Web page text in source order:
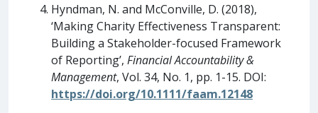
Hyndman, N. and McConville, D. (2018),
‘Making Charity Effectiveness Transparent:
Building a Stakeholder-focused Framework
of Reporting’, Financial Accountability &
Management, Vol. 34, No. 1, pp. 1-15. DOI:
https://doi.org/10.1111/faam.12148